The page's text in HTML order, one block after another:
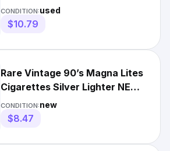
Collectable Lighter
CONDITION:used
$10.79
Rare Vintage 90’s Magna Lites
Cigarettes Silver Lighter NEW
OLD STOCK SEALED
CONDITION:new
$8.47